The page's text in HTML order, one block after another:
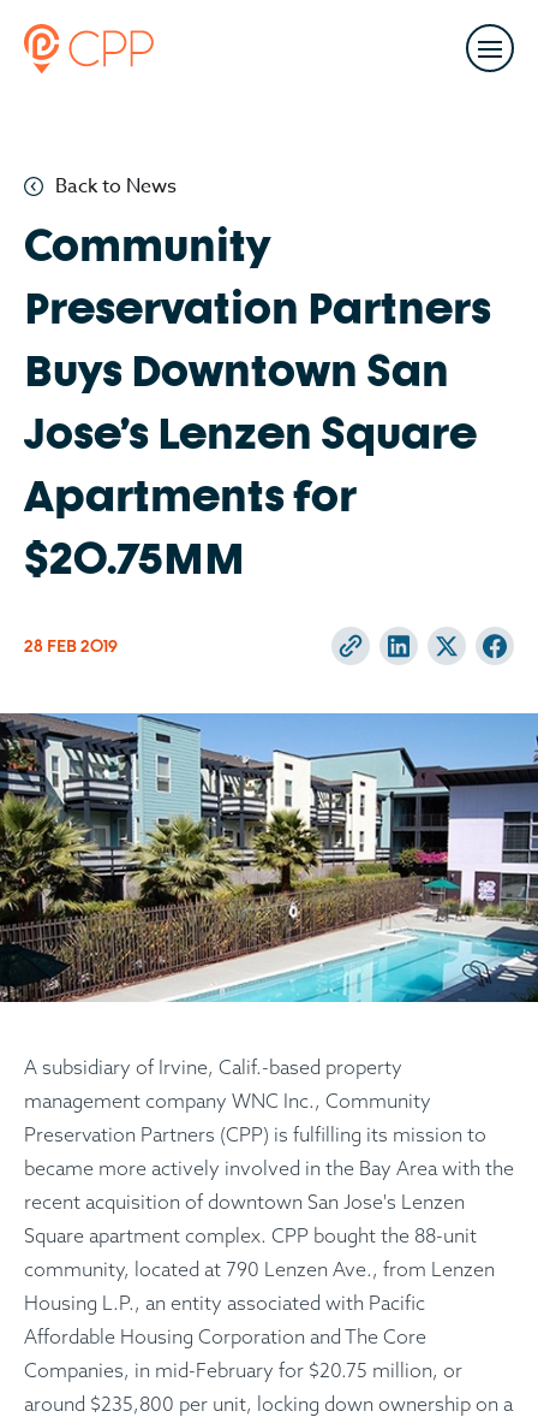
Back to News
Community
Preservation Partners
Buys Downtown San
Jose’s Lenzen Square
Apartments for
$20.75MM
28 FEB 2019
A subsidiary of Irvine, Calif.-based property
management company WNC Inc., Community
Preservation Partners (CPP) is fulfilling its mission to
became more actively involved in the Bay Area with the
recent acquisition of downtown San Jose's Lenzen
Square apartment complex. CPP bought the 88-unit
community, located at 790 Lenzen Ave., from Lenzen
Housing L.P., an entity associated with Pacific
Affordable Housing Corporation and The Core
Companies, in mid-February for $20.75 million, or
around $235,800 per unit, locking down ownership on a